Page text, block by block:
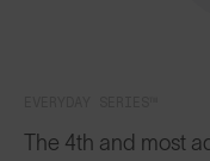
The 4th and most